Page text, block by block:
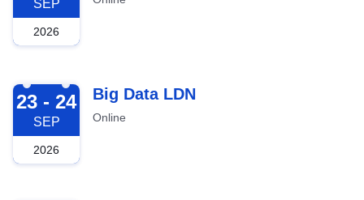
SEP
2026
2026-09-23
23 - 24
SEP
2026
Big Data LDN
Online